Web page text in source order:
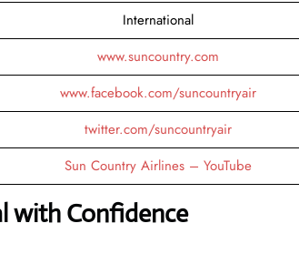
International
www.suncountry.com
www.facebook.com/suncountryair
twitter.com/suncountryair
Sun Country Airlines – YouTube
with Confidence